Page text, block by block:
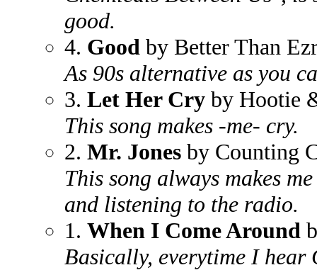
good.
4. Good by Better Than
As 90s alternative as you
3. Let Her Cry by Hootie
This song makes -me- cry.
2. Mr. Jones by Counting
This song always makes
and listening to the radio.
1. When I Come Around
Basically, everytime I hear